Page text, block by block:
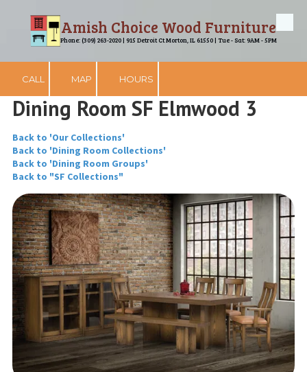
Skip to contentAmish Choice Wood Furniture
Phone: (309) 263-2020 | 915 Detroit Ct Morton, IL 61550 | Tue - Sat: 9AM - 5PM
CALL MAP HOURS
Dining Room SF Elmwood 3
Back to 'Our Collections'
Back to 'Dining Room Collections'
Back to 'Dining Room Groups'
Back to "SF Collections"